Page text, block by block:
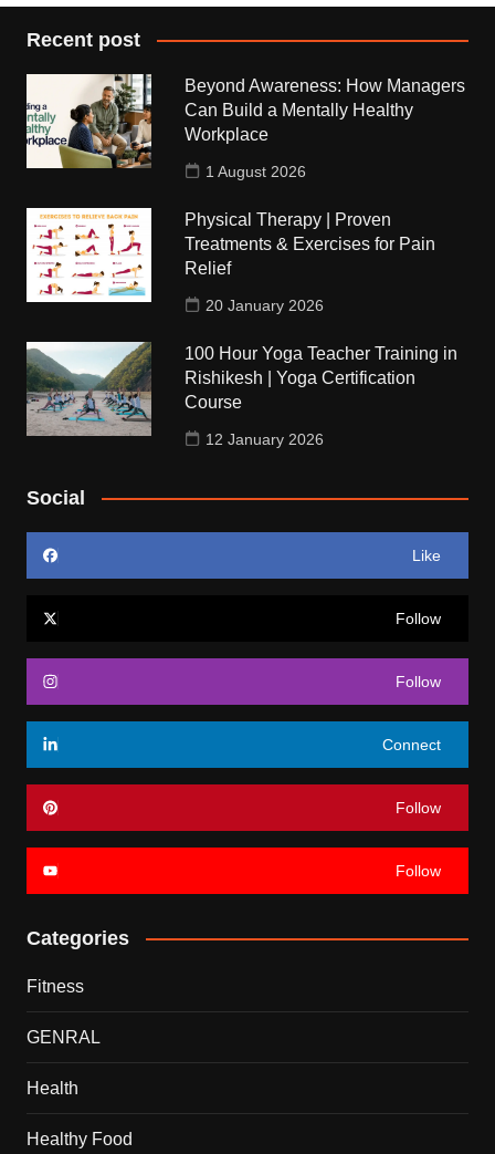
Recent post
Beyond Awareness: How Managers
Can Build a Mentally Healthy
Workplace
1 August 2026
Physical Therapy | Proven
Treatments & Exercises for Pain
Relief
20 January 2026
100 Hour Yoga Teacher Training in
Rishikesh | Yoga Certification
Course
12 January 2026
Social
Like
Follow
Follow
Connect
Follow
Follow
Categories
Fitness
GENRAL
Health
Healthy Food